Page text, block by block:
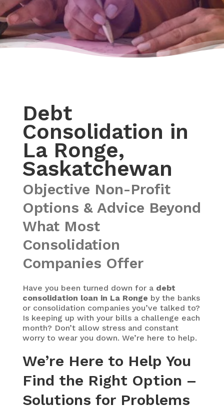
Debt
Consolidation in
La Ronge,
Saskatchewan
Objective Non-Profit
Options & Advice Beyond
What Most
Consolidation
Companies Offer
Have you been turned down for a debt
consolidation loan in La Ronge by the banks
or consolidation companies you’ve talked to?
Is keeping up with your bills a challenge each
month? Don’t allow stress and constant
worry to wear you down. We’re here to help.
We’re Here to Help You
Find the Right Option –
Solutions for Problems